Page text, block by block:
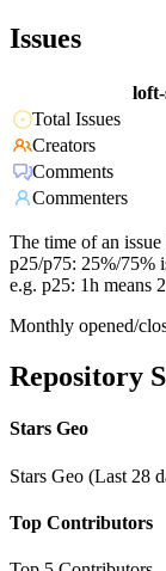
Issues
Total Issues
Creators
Comments
Commenters
The time of an
p25/p75: 25%/75%
e.g. p25: 1h means
Monthly opened/
Repository
Stars Geo
Stars Geo (Last 28
Top Contributors